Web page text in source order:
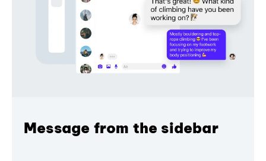
Message from the sidebar